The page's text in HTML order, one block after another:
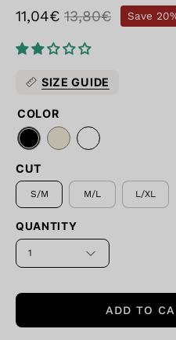
11,04€ 13,80€ Save
SIZE GUIDE
COLOR
CUT
S/M M/L L/XL
QUANTITY
1
ADD TO